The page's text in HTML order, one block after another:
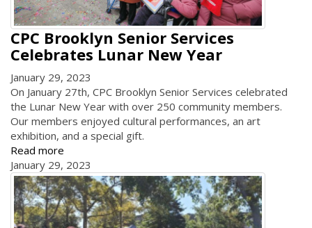
CPC Brooklyn Senior Services
Celebrates Lunar New Year
January 29, 2023
On January 27th, CPC Brooklyn Senior Services celebrated
the Lunar New Year with over 250 community members.
Our members enjoyed cultural performances, an art
exhibition, and a special gift.
Read more
January 29, 2023